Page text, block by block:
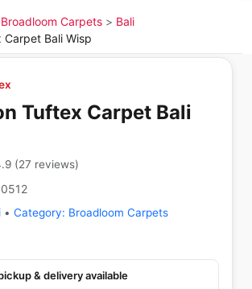
Broadloom Carpets
Bali
Bali Wisp
Tuftex Carpet Bali
(27 reviews)
• Category: Broadloom Carpets
& delivery available